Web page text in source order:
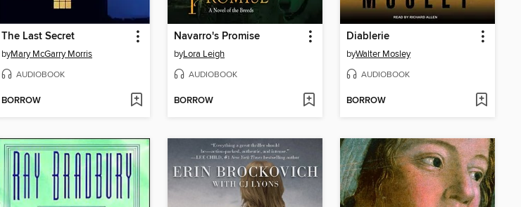
The Last Secret
byMary McGarry Morris
AUDIOBOOK
BORROW
Navarro's Promise
byLora Leigh
AUDIOBOOK
BORROW
Diablerie
byWalter Mosley
AUDIOBOOK
BORROW